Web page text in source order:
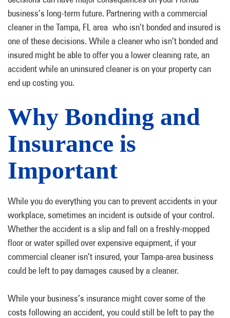
business’s long-term future. Partnering with a commercial
cleaner in the Tampa, FL area who isn’t bonded and insured is
one of these decisions. While a cleaner who isn’t bonded and
insured might be able to offer you a lower cleaning rate, an
accident while an uninsured cleaner is on your property can
end up costing you.
Why Bonding and
Insurance is
Important
While you do everything you can to prevent accidents in your
workplace, sometimes an incident is outside of your control.
Whether the accident is a slip and fall on a freshly-mopped
floor or water spilled over expensive equipment, if your
commercial cleaner isn’t insured, your Tampa-area business
could be left to pay damages caused by a cleaner.
While your business’s insurance might cover some of the
costs following an accident, you could still be left to pay the